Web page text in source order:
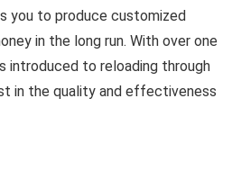
to produce customized
in the long run. With over one
introduced to reloading through
in the quality and effectiveness